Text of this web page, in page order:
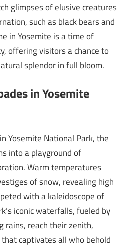
glimpses of elusive creatures
such as black bears and
in Yosemite is a time of
offering visitors a chance to
splendor in full bloom.
in Yosemite
Yosemite National Park, the
into a playground of
Warm temperatures
of snow, revealing high
with a kaleidoscope of
iconic waterfalls, fueled by
rains, reach their zenith,
captivates all who behold